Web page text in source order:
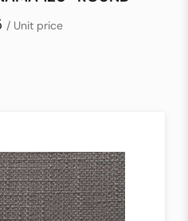
/ Unit price